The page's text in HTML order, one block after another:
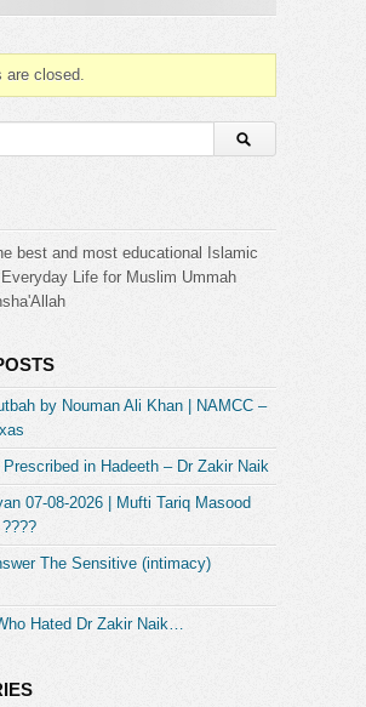
groups/muftitariqmasood
Program Join us on Ask Mufti Tariq
closed.
best and most educational Islamic
Everyday Life for Muslim Ummah
by Nouman Ali Khan | NAMCC –
Prescribed in Hadeeth – Dr Zakir Naik
07-08-2026 | Mufti Tariq Masood
The Sensitive (intimacy)
Hated Dr Zakir Naik…